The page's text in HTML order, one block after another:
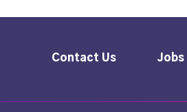
Contact Us Jobs